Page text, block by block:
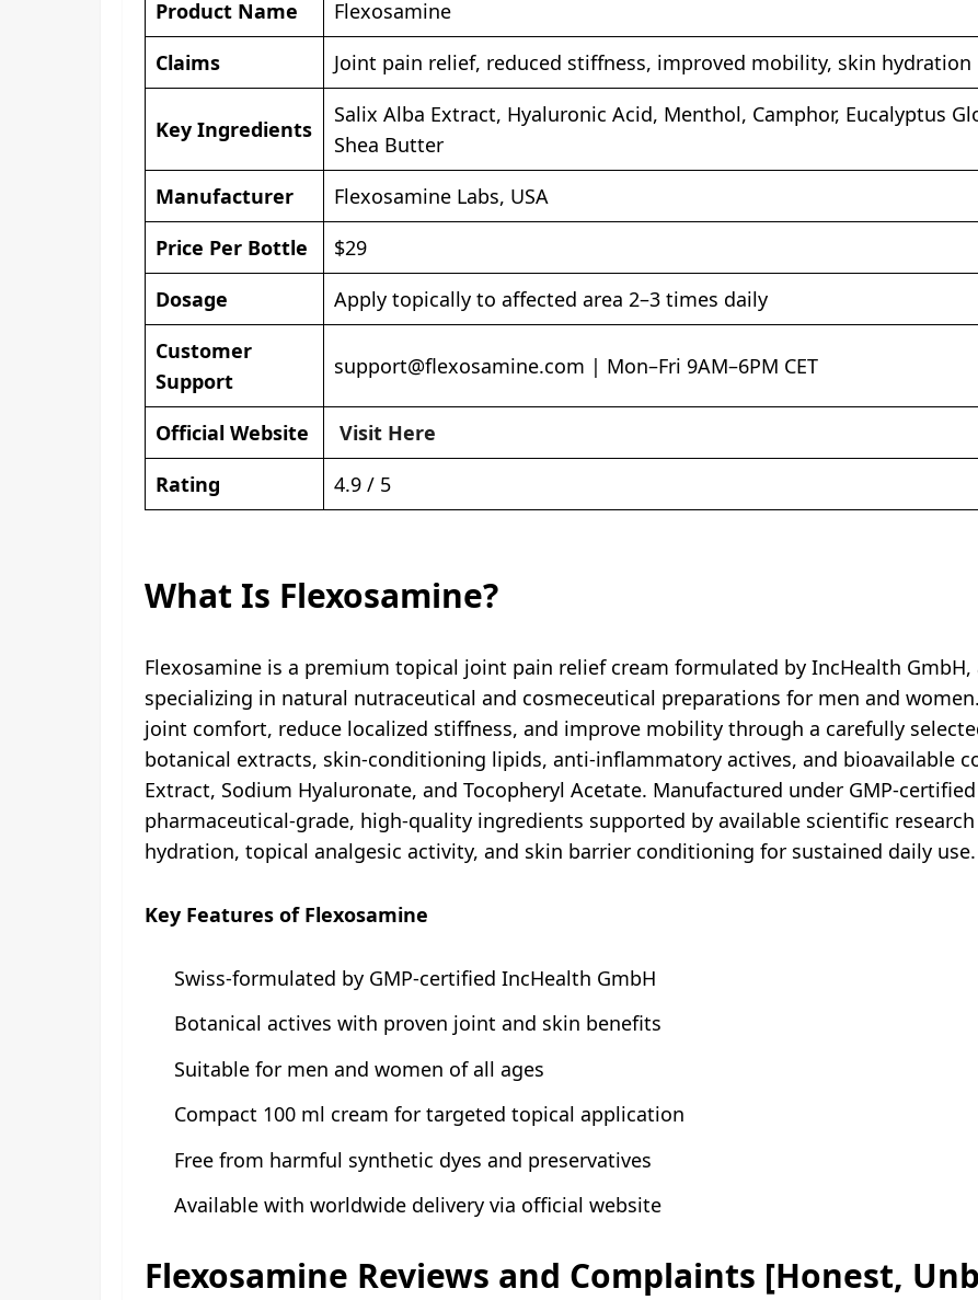
Product Name
Flexosamine
Claims
Joint pain relief, reduced stiffness, improved mobility, skin hydration
Key Ingredients
Salix Alba Extract, Hyaluronic Acid, Menthol, Camphor, Eucalyptus
Shea Butter
Manufacturer
Flexosamine Labs, USA
Price Per Bottle
$29
Dosage
Apply topically to affected area 2–3 times daily
Customer
Support
support@flexosamine.com | Mon–Fri 9AM–6PM CET
Official Website
Visit Here
Rating
4.9 / 5
What Is Flexosamine?
Flexosamine is a premium topical joint pain relief cream formulated by IncHealth GmbH,
specializing in natural nutraceutical and cosmeceutical preparations for men and
joint comfort, reduce localized stiffness, and improve mobility through a carefully
botanical extracts, skin-conditioning lipids, anti-inflammatory actives, and bioavailable
Extract, Sodium Hyaluronate, and Tocopheryl Acetate. Manufactured under GMP-
pharmaceutical-grade, high-quality ingredients supported by available scientific
hydration, topical analgesic activity, and skin barrier conditioning for sustained daily use.
Key Features of Flexosamine
Swiss-formulated by GMP-certified IncHealth GmbH
Botanical actives with proven joint and skin benefits
Suitable for men and women of all ages
Compact 100 ml cream for targeted topical application
Free from harmful synthetic dyes and preservatives
Available with worldwide delivery via official website
Flexosamine Reviews and Complaints [Honest,